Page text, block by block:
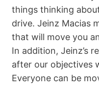
things thinking
drive. Jeinz Macias
that will move you
In addition, Jeinz’s
after our objectives
Everyone can be